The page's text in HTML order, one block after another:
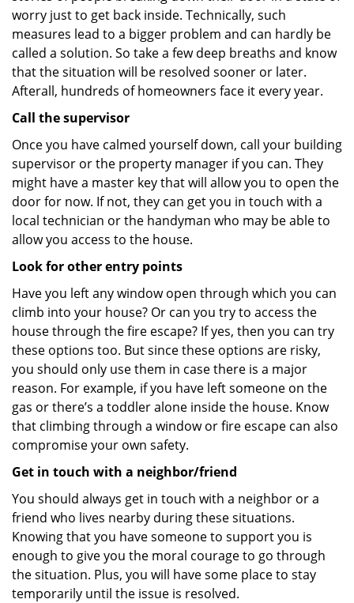
worry just to get back inside. Technically, such
measures lead to a bigger problem and can hardly be
called a solution. So take a few deep breaths and know
that the situation will be resolved sooner or later.
Afterall, hundreds of homeowners face it every year.
Call the supervisor
Once you have calmed yourself down, call your building
supervisor or the property manager if you can. They
might have a master key that will allow you to open the
door for now. If not, they can get you in touch with a
local technician or the handyman who may be able to
allow you access to the house.
Look for other entry points
Have you left any window open through which you can
climb into your house? Or can you try to access the
house through the fire escape? If yes, then you can try
these options too. But since these options are risky,
you should only use them in case there is a major
reason. For example, if you have left someone on the
gas or there’s a toddler alone inside the house. Know
that climbing through a window or fire escape can also
compromise your own safety.
Get in touch with a neighbor/friend
You should always get in touch with a neighbor or a
friend who lives nearby during these situations.
Knowing that you have someone to support you is
enough to give you the moral courage to go through
the situation. Plus, you will have some place to stay
temporarily until the issue is resolved.